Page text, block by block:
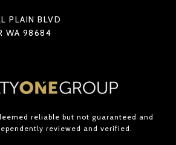
PLAIN BLVD
WA 98684
reliable but not guaranteed and
reviewed and verified.